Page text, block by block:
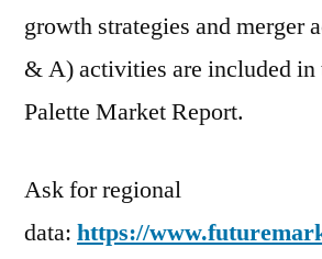
growth strategies and merger
& A) activities are included in
Palette Market Report.
Ask for regional
data: https://